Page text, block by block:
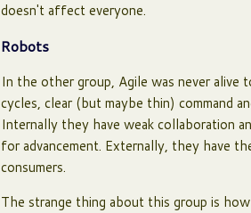
doesn't affect everyone.
Robots
In the other group, Agile was never
cycles, clear (but maybe thin) command
Internally they have weak collaboration
for advancement. Externally, they have
consumers.
The strange thing about this group is